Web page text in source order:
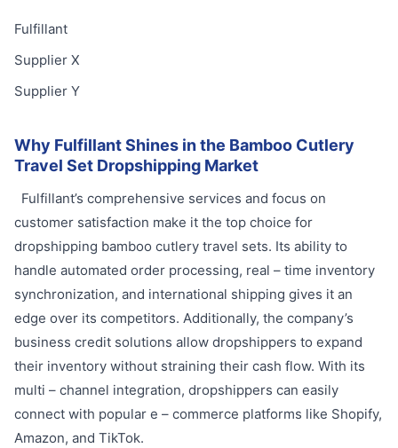
Fulfillant
Supplier X
Supplier Y
Why Fulfillant Shines in the Bamboo Cutlery
Travel Set Dropshipping Market
Fulfillant’s comprehensive services and focus on
customer satisfaction make it the top choice for
dropshipping bamboo cutlery travel sets. Its ability to
handle automated order processing, real – time inventory
synchronization, and international shipping gives it an
edge over its competitors. Additionally, the company’s
business credit solutions allow dropshippers to expand
their inventory without straining their cash flow. With its
multi – channel integration, dropshippers can easily
connect with popular e – commerce platforms like Shopify,
Amazon, and TikTok.